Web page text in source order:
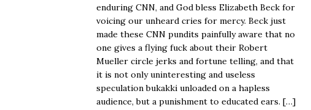
enduring CNN, and God bless Elizabeth Beck for
voicing our unheard cries for mercy. Beck just
made these CNN pundits painfully aware that no
one gives a flying fuck about their Robert
Mueller circle jerks and fortune telling, and that
it is not only uninteresting and useless
speculation bukakki unloaded on a hapless
audience, but a punishment to educated ears. […]